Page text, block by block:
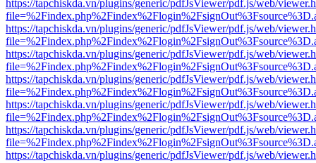
https://tapchiskda.vn/plugins/generic/pdfJsViewer/pdf.js/web/
https://tapchiskda.vn/plugins/generic/pdfJsViewer/pdf.js/web/
https://tapchiskda.vn/plugins/generic/pdfJsViewer/pdf.js/web/
https://tapchiskda.vn/plugins/generic/pdfJsViewer/pdf.js/web/
https://tapchiskda.vn/plugins/generic/pdfJsViewer/pdf.js/web/
https://tapchiskda.vn/plugins/generic/pdfJsViewer/pdf.js/web/
https://tapchiskda.vn/plugins/generic/pdfJsViewer/pdf.js/web/